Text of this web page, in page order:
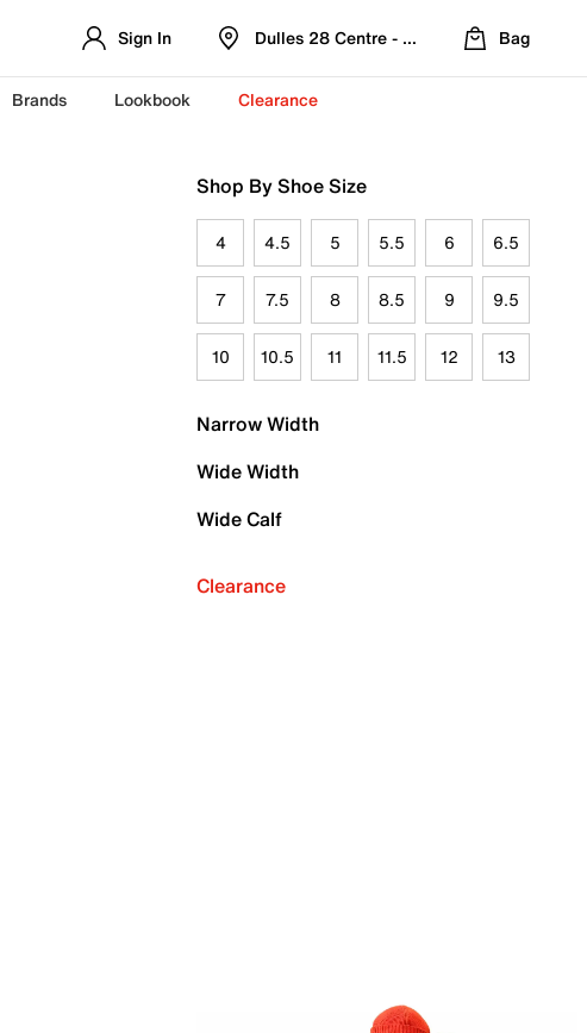
Sign In Dulles 28 Centre - Refreshed Location
Bag
Brands Lookbook Clearance
Shop By Shoe Size
4 4.5 5 5.5 6 6.5
7 7.5 8 8.5 9 9.5
10 10.5 11 11.5 12 13
Narrow Width
Wide Width
Wide Calf
Clearance